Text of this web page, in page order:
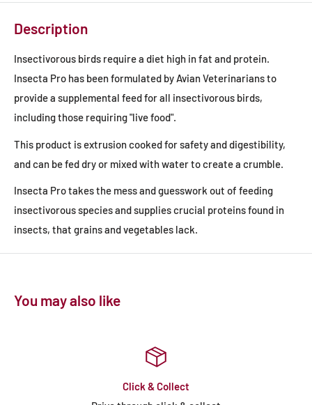
Description
Insectivorous birds require a diet high in fat and protein.
Insecta Pro has been formulated by Avian Veterinarians to
provide a supplemental feed for all insectivorous birds,
including those requiring "live food".
This product is extrusion cooked for safety and digestibility,
and can be fed dry or mixed with water to create a crumble.
Insecta Pro takes the mess and guesswork out of feeding
insectivorous species and supplies crucial proteins found in
insects, that grains and vegetables lack.
You may also like
Click & Collect